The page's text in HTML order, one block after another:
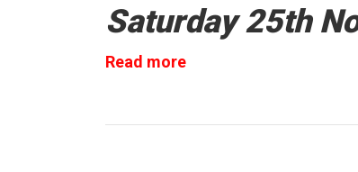
Saturday 25th
Read more“Roar